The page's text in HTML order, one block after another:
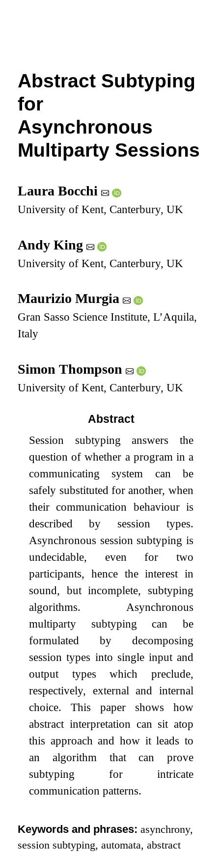
Abstract Subtyping
for
Asynchronous
Multiparty Sessions
Laura Bocchi
University of Kent, Canterbury, UK
Andy King
University of Kent, Canterbury, UK
Maurizio Murgia
Gran Sasso Science Institute, L’Aquila,
Italy
Simon Thompson
University of Kent, Canterbury, UK
Abstract
Session subtyping answers the
question of whether a program in a
communicating system can be
safely substituted for another, when
their communication behaviour is
described by session types.
Asynchronous session subtyping is
undecidable, even for two
participants, hence the interest in
sound, but incomplete, subtyping
algorithms. Asynchronous
multiparty subtyping can be
formulated by decomposing
session types into single input and
output types which preclude,
respectively, external and internal
choice. This paper shows how
abstract interpretation can sit atop
this approach and how it leads to
an algorithm that can prove
subtyping for intricate
communication patterns.
Keywords and phrases:asynchrony,
session subtyping, automata, abstract